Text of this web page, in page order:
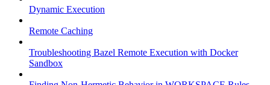
Dynamic Execution
Remote Caching
Troubleshooting Bazel Remote Execution with Docker
Sandbox